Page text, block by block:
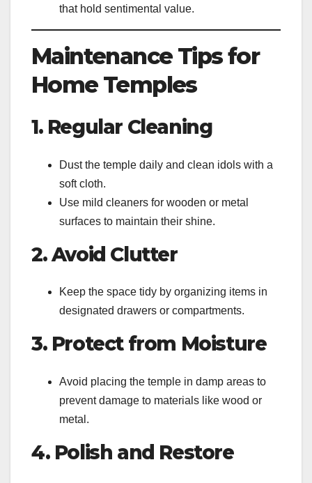
that hold sentimental value.
Maintenance Tips for
Home Temples
1. Regular Cleaning
Dust the temple daily and clean idols with a
soft cloth.
Use mild cleaners for wooden or metal
surfaces to maintain their shine.
2. Avoid Clutter
Keep the space tidy by organizing items in
designated drawers or compartments.
3. Protect from Moisture
Avoid placing the temple in damp areas to
prevent damage to materials like wood or
metal.
4. Polish and Restore